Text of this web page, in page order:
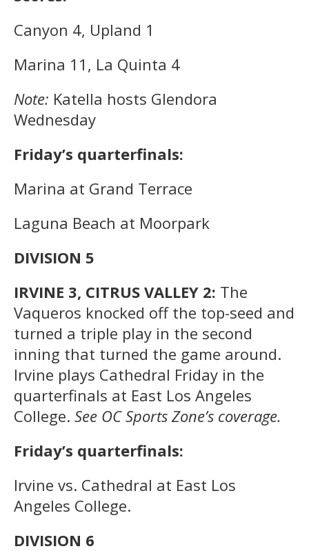
Canyon 4, Upland 1
Marina 11, La Quinta 4
Note: Katella hosts Glendora
Wednesday
Friday’s quarterfinals:
Marina at Grand Terrace
Laguna Beach at Moorpark
DIVISION 5
IRVINE 3, CITRUS VALLEY 2: The
Vaqueros knocked off the top-seed and
turned a triple play in the second
inning that turned the game around.
Irvine plays Cathedral Friday in the
quarterfinals at East Los Angeles
College. See OC Sports Zone’s coverage.
Friday’s quarterfinals:
Irvine vs. Cathedral at East Los
Angeles College.
DIVISION 6